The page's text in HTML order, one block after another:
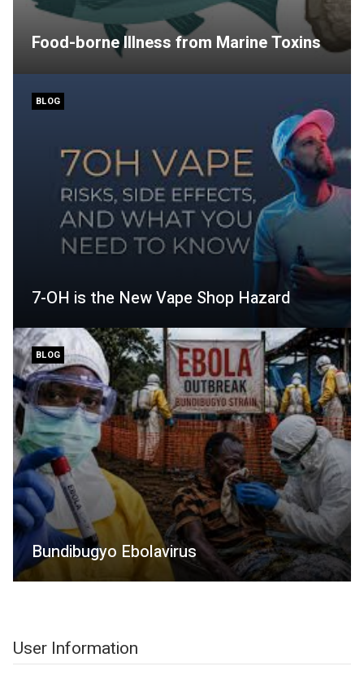
Food-borne Illness from Marine Toxins
BLOG
7-OH is the New Vape Shop Hazard
BLOG
Bundibugyo Ebolavirus
User Information